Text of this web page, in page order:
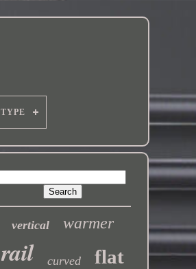
TYPE
vertical warmer
rail curved flat